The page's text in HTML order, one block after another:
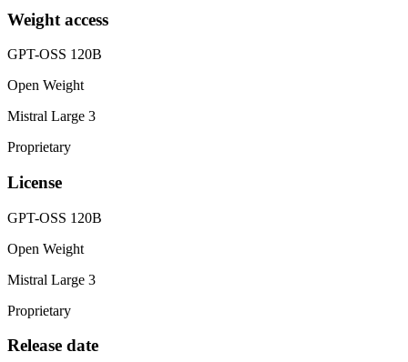
Weight access
GPT-OSS 120B
Open Weight
Mistral Large 3
Proprietary
License
GPT-OSS 120B
Open Weight
Mistral Large 3
Proprietary
Release date